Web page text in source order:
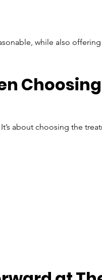
while also offering
about choosing the